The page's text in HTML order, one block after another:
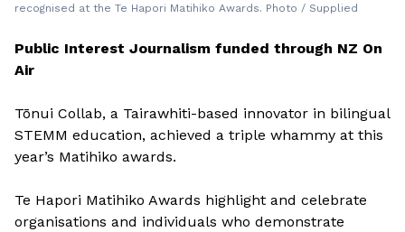
recognised at the Te Hapori Matihiko Awards. Photo / Supplied
Public Interest Journalism funded through NZ On
Air
Tōnui Collab, a Tairawhiti-based innovator in bilingual
STEMM education, achieved a triple whammy at this
year’s Matihiko awards.
Te Hapori Matihiko Awards highlight and celebrate
organisations and individuals who demonstrate